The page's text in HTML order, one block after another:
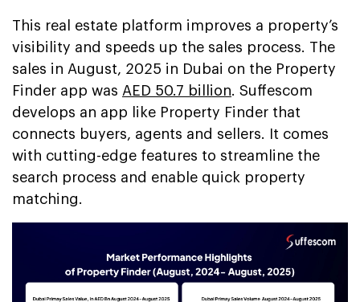
This real estate platform improves a property’s
visibility and speeds up the sales process. The
sales in August, 2025 in Dubai on the Property
Finder app was AED 50.7 billion . Suffescom
develops an app like Property Finder that
connects buyers, agents and sellers. It comes
with cutting-edge features to streamline the
search process and enable quick property
matching.